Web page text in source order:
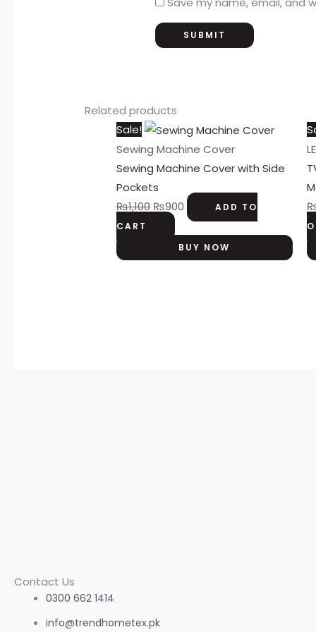
Related products
Sale!
Sewing Machine Cover
Sewing Machine Cover with Side
Pockets
₨1,100
Original
price
was:
₨1,100.
₨900
Current
price
is:
ADD TO
CART
BUY NOW
Contact Us
0300 662 1414
info@trendhometex.pk